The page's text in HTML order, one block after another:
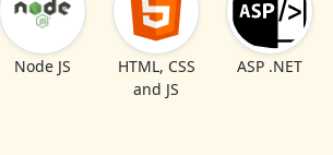
Node JS
HTML, CSS
and JS
ASP .NET